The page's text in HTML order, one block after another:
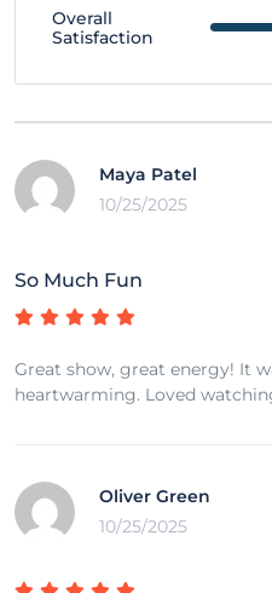
Overall
Satisfaction
Maya Patel
10/25/2025
So Much Fun
Great show, great energy! It
heartwarming. Loved
Oliver Green
10/25/2025